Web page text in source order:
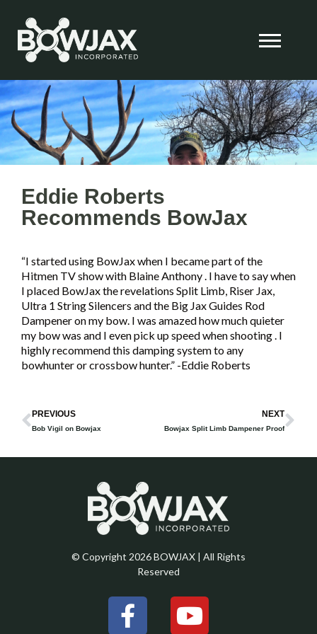
content
Eddie Roberts
Recommends BowJax
“I started using BowJax when I became part of the
Hitmen TV show with Blaine Anthony . I have to say when
I placed BowJax the revelations Split Limb, Riser Jax,
Ultra 1 String Silencers and the Big Jax Guides Rod
Dampener on my bow. I was amazed how much quieter
my bow was and I even pick up speed when shooting . I
highly recommend this damping system to any
bowhunter or crossbow hunter.” -Eddie Roberts
Prev
PREVIOUS
Bob Vigil on Bowjax
NEXT
Bowjax Split Limb Dampener Proof
© Copyright 2026 BOWJAX | All Rights
Reserved
F
Y